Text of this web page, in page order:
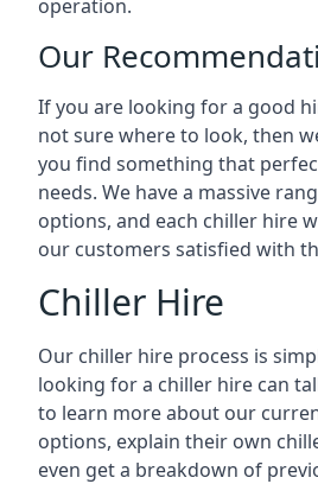
operation.
Our
If you are looking for a good
not sure where to look, then
you find something that
needs. We have a massive
options, and each chiller hire
our customers satisfied with
Chiller Hire
Our chiller hire process is
looking for a chiller hire can
to learn more about our
options, explain their own
even get a breakdown of